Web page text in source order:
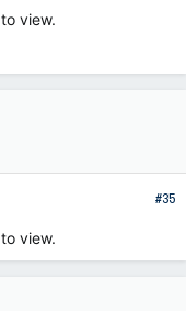
to view.
#35
to view.